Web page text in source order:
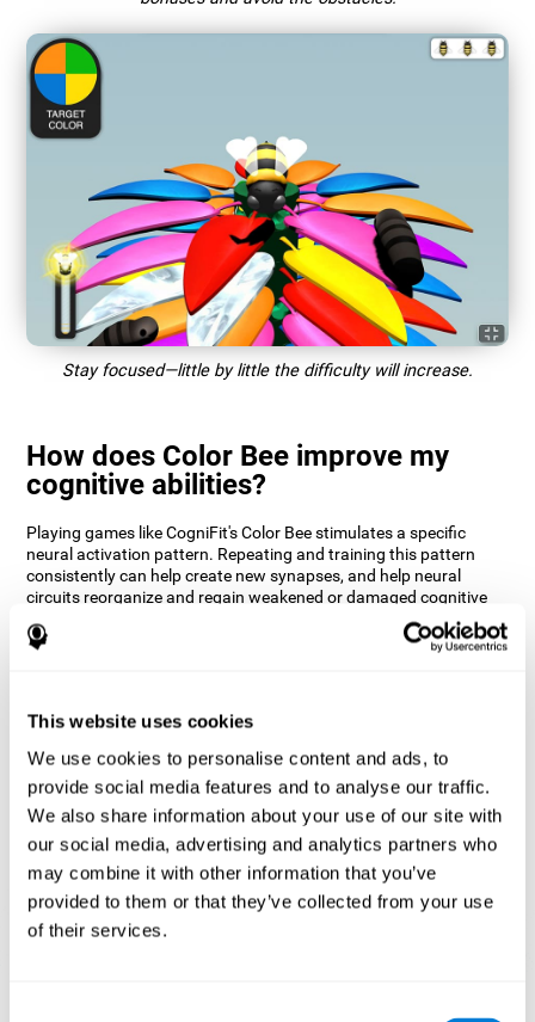
This website uses cookies
We use cookies to personalise content and ads, to
provide social media features and to analyse our traffic.
We also share information about your use of our site with
our social media, advertising and analytics partners who
may combine it with other information that you’ve
provided to them or that they’ve collected from your use
of their services.
Stay focused—little by little the difficulty will increase.
How does Color Bee improve my
cognitive abilities?
Playing games like CogniFit's Color Bee stimulates a specific
neural activation pattern. Repeating and training this pattern
consistently can help create new synapses, and help neural
circuits reorganize and regain weakened or damaged cognitive
functions.
The game of Color Bee helps to exercise attention. Consistently